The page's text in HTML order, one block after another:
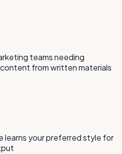
teams needing
from written materials
learns your preferred style for